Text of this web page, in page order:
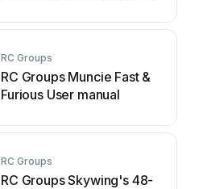
RC Groups
RC Groups Muncie Fast &
Furious User manual
RC Groups
RC Groups Skywing's 48-